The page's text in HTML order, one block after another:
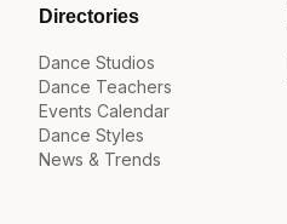
Directories
Dance Studios
Dance Teachers
Events Calendar
Dance Styles
News & Trends